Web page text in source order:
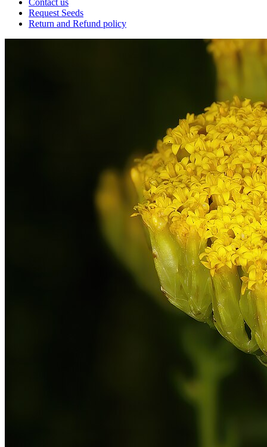
Request Seeds
Return and Refund policy